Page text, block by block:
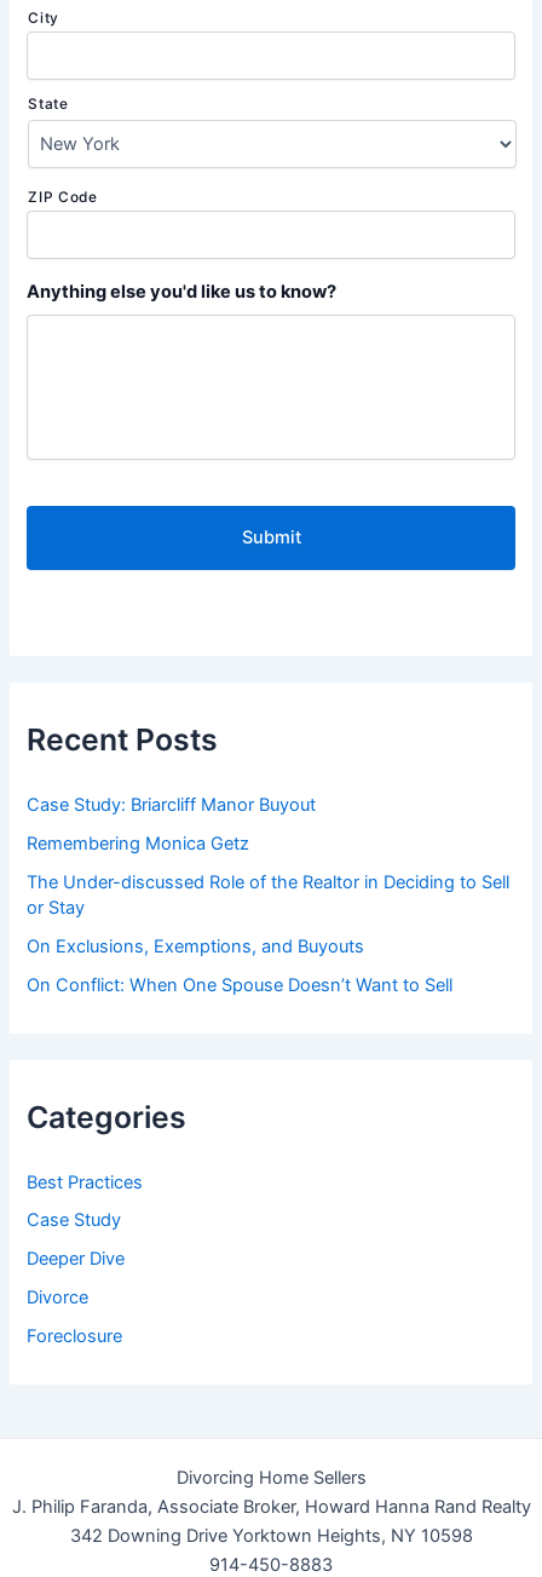
City
State
ZIP Code
Anything else you'd like us to know?
T
Recent Posts
Case Study: Briarcliff Manor Buyout
Remembering Monica Getz
The Under-discussed Role of the Realtor in Deciding to Sell
or Stay
On Exclusions, Exemptions, and Buyouts
On Conflict: When One Spouse Doesn’t Want to Sell
Categories
Best Practices
Case Study
Deeper Dive
Divorce
Foreclosure
Divorcing Home Sellers
J. Philip Faranda, Associate Broker, Howard Hanna Rand Realty
342 Downing Drive Yorktown Heights, NY 10598
914-450-8883